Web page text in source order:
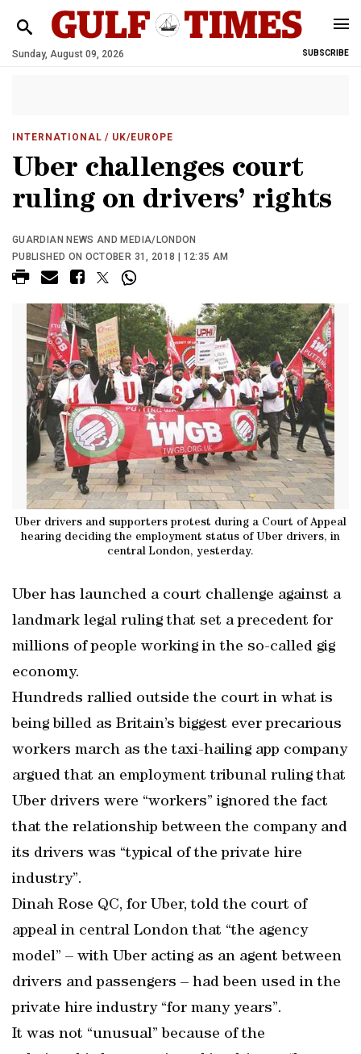
Sunday, August 09, 2026 SUBSCRIBE
INTERNATIONAL / UK/EUROPE
Uber challenges court
ruling on drivers’ rights
GUARDIAN NEWS AND MEDIA/LONDON
PUBLISHED ON OCTOBER 31, 2018 | 12:35 AM
Uber drivers and supporters protest during a Court of Appeal
hearing deciding the employment status of Uber drivers, in
central London, yesterday.
Uber has launched a court challenge against a
landmark legal ruling that set a precedent for
millions of people working in the so-called gig
economy.
Hundreds rallied outside the court in what is
being billed as Britain’s biggest ever precarious
workers march as the taxi-hailing app company
argued that an employment tribunal ruling that
Uber drivers were “workers” ignored the fact
that the relationship between the company and
its drivers was “typical of the private hire
industry”.
Dinah Rose QC, for Uber, told the court of
appeal in central London that “the agency
model” – with Uber acting as an agent between
drivers and passengers – had been used in the
private hire industry “for many years”.
It was not “unusual” because of the